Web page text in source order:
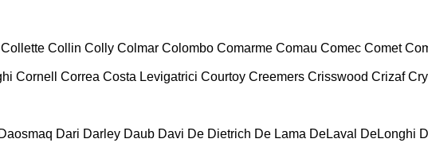
Collette Collin Colly Colmar Colombo Comarme Comau Comec Comet
Cornell Correa Costa Levigatrici Courtoy Creemers Crisswood Crizaf
Daosmaq Dari Darley Daub Davi De Dietrich De Lama DeLaval DeLonghi